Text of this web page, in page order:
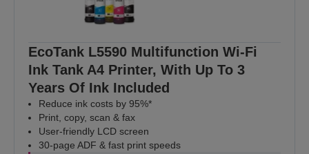
EcoTank L5590 Multifunction Wi-Fi
Ink Tank A4 Printer, With Up To 3
Years Of Ink Included
Reduce ink costs by 95%*
Print, copy, scan & fax
User-friendly LCD screen
30-page ADF & fast print speeds